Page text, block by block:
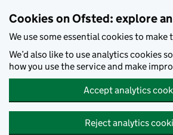
Cookies on Ofsted: explore
We use some essential cookies to make
We’d also like to use analytics cookies
how you use the service and make
Accept analytics
Reject analytics